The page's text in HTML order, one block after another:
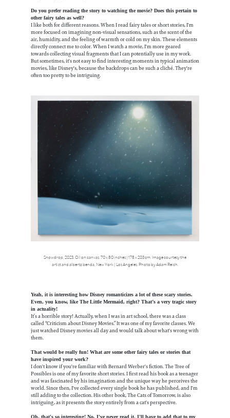
Do you prefer reading the story to watching the movie? Does this pertain to
other fairy tales as well?
I like both for different reasons. When I read fairy tales or short stories, I'm
more focused on imagining non-visual sensations, such as the scent of the
air, humidity, and the feeling of warmth or cold on my skin. These elements
directly connect me to color. When I watch a movie, I'm more geared
towards collecting visual fragments that I can potentially use in my work.
But sometimes, it's not easy to find interesting moments in typical animation
movies, like Disney's, because the backdrops can be such a cliché. They're
often too pretty to be intriguing.
Snowdrop, 2023. Oil on canvas. 70 x 80 inches | 178 x 203 cm. Image courtesy the
artist and albertz benda, New York | Los Angeles. Photo by Adam Reich.
Yeah, it is interesting how Disney romanticizes a lot of these scary stories.
Even, you know, like The Little Mermaid, right? That’s a very tragic story
in actuality!
It’s a horrible story! Actually, when I was in art school, there was a class
called “Criticism about Disney Movies.” It was one of my favorite classes. We
just watched Disney movies all day and would talk about what's wrong with
them.
That would be really fun! What are some other fairy tales or stories that
have inspired your work?
I don't know if you're familiar with Bernard Werber's fiction. The Tree of
Possibles is one of my favorite short stories. I first read his book as a teenager
and was fascinated by his imagination and the unique way he perceives the
world. Since then, I've collected every single book he has published, and I'm
still adding to the collection. His other book, The Cats of Tomorrow, is also
intriguing, as it presents the story entirely from a cat's perspective.
Oh, that's so interesting! No, I've never read it. I'll have to add that to my